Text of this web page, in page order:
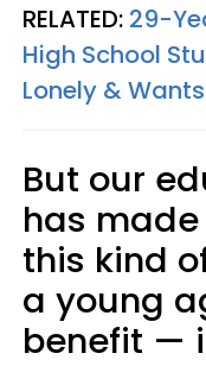
RELATED: 29-
High School
Lonely &
But our
has
this kind
a young
benefit —